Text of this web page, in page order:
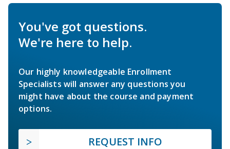
You've got questions.
We're here to help.
Our highly knowledgeable Enrollment
Specialists will answer any questions you
might have about the course and payment
options.
REQUEST INFO